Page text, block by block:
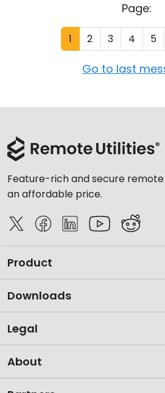
Page:
1 2 3 4 5
Go to last
Feature-rich and secure
an affordable price.
Product
Downloads
Legal
About